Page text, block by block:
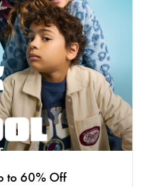
to 60% Off